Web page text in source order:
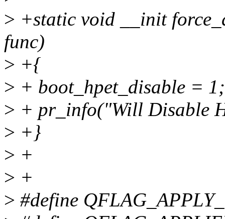
> +static void __init
func)
> +{
> + boot_hpet_disable = 1;
> + pr_info("Will Disable
> +}
> +
> +
> #define